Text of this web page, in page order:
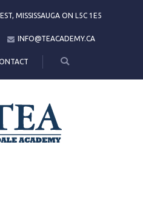
MISSISSAUGA ON L5C 1E5
INFO@TEACADEMY.CA